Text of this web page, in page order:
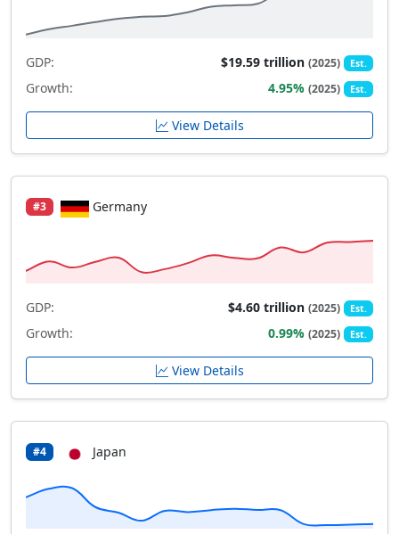
GDP: $19.59 trillion(2025) Est.
Growth: 4.95%(2025) Est.
View Details
#3 Germany
GDP: $4.60 trillion(2025) Est.
Growth: 0.99%(2025) Est.
View Details
#4 Japan